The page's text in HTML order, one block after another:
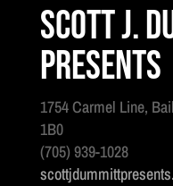
Scott J.
Presents
1754 Carmel Line,
1B0
(705) 939-1028